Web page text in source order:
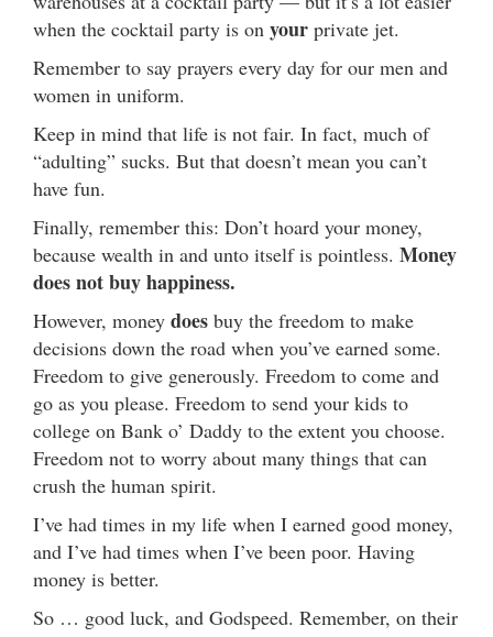
when the cocktail party is on your private jet.
Remember to say prayers every day for our men and
women in uniform.
Keep in mind that life is not fair. In fact, much of
“adulting” sucks. But that doesn’t mean you can’t
have fun.
Finally, remember this: Don’t hoard your money,
because wealth in and unto itself is pointless. Money
does not buy happiness.
However, money does buy the freedom to make
decisions down the road when you’ve earned some.
Freedom to give generously. Freedom to come and
go as you please. Freedom to send your kids to
college on Bank o’ Daddy to the extent you choose.
Freedom not to worry about many things that can
crush the human spirit.
I’ve had times in my life when I earned good money,
and I’ve had times when I’ve been poor. Having
money is better.
So … good luck, and Godspeed. Remember, on their